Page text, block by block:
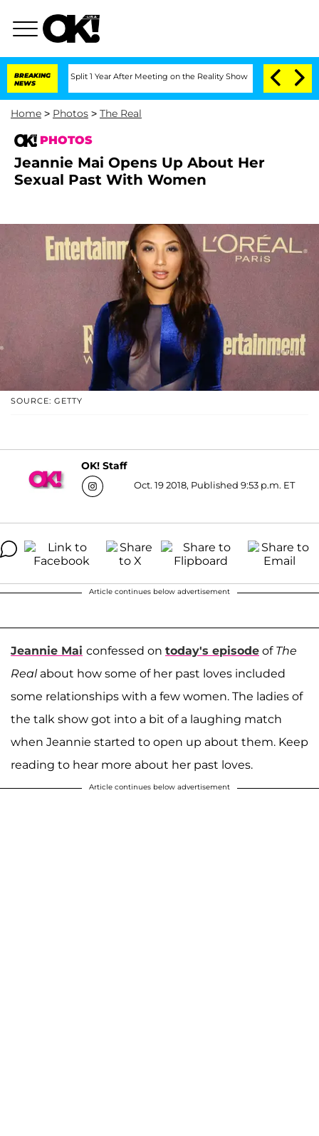
BREAKING
NEWS
Split 1 Year After Meeting on the Reality Show Senate Votes to Hold
Home > Photos > The Real
PHOTOS
Jeannie Mai Opens Up About Her
Sexual Past With Women
SOURCE: GETTY
OK! Staff
Oct. 19 2018, Published 9:53 p.m. ET
Article continues below advertisement
Jeannie Mai confessed on today's episode of The
Real about how some of her past loves included
some relationships with a few women. The ladies of
the talk show got into a bit of a laughing match
when Jeannie started to open up about them. Keep
reading to hear more about her past loves.
Article continues below advertisement